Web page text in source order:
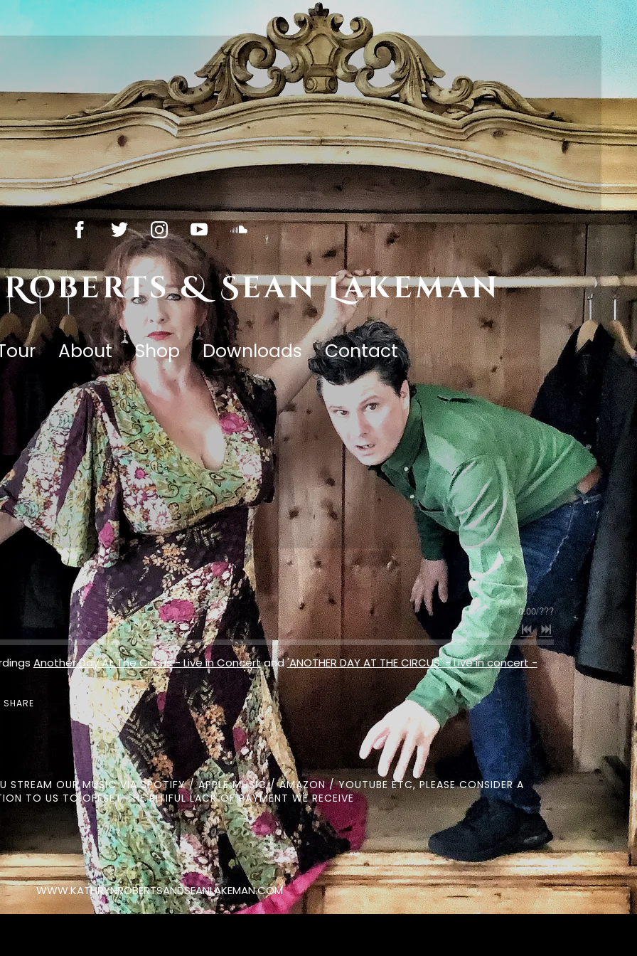
& Sean Lakeman
About Shop Downloads Contact
0:00/???
Another Day At The Circus - Live in Concertand'ANOTHER DAY AT THE CIRCUS' - Live in concert -
SHARE
STREAM OUR MUSIC VIA SPOTIFY / APPLE MUSIC / AMAZON / YOUTUBE ETC, PLEASE CONSIDER A
TO US TO OFFSET THE PITIFUL LACK OF PAYMENT WE RECEIVE
WWW.KATHRYNROBERTSANDSEANLAKEMAN.COM
Click here for our Privacy Policy